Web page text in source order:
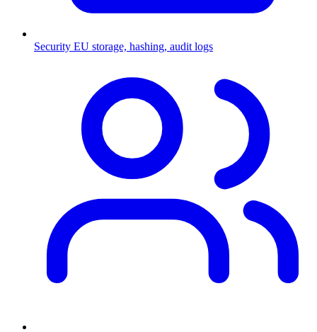
Security EU storage, hashing, audit logs